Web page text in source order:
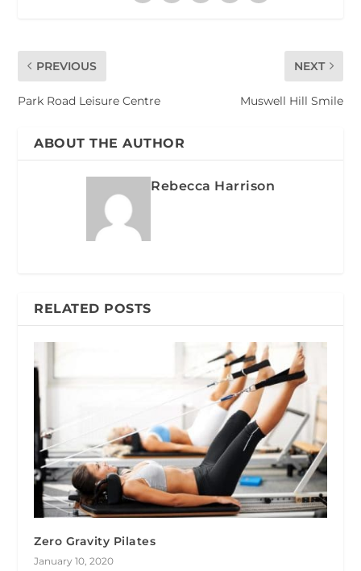
PREVIOUS
Park Road Leisure Centre
NEXT
Muswell Hill Smile
ABOUT THE AUTHOR
Rebecca Harrison
RELATED POSTS
Zero Gravity Pilates
January 10, 2020